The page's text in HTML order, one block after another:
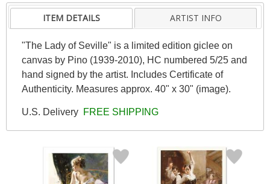
ITEM DETAILS ARTIST INFO
"The Lady of Seville" is a limited edition giclee on
canvas by Pino (1939-2010), HC numbered 5/25 and
hand signed by the artist. Includes Certificate of
Authenticity. Measures approx. 40" x 30" (image).
U.S. Delivery FREE SHIPPING